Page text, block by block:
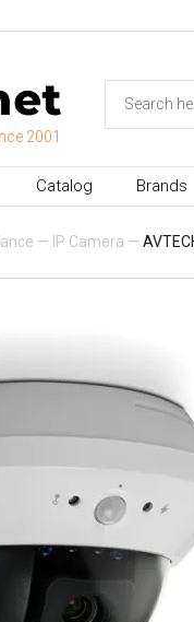
2001
Catalog Brands
— IP Camera —